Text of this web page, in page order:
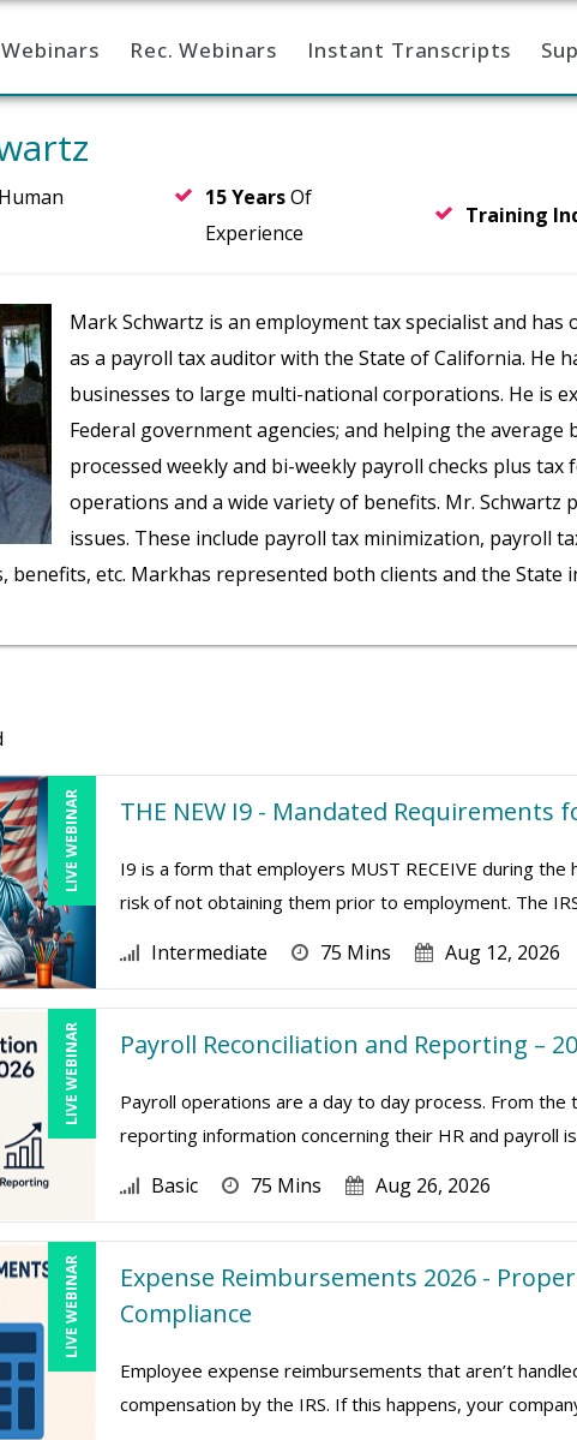
Rec. Webinars Instant Transcripts
15 YearsOf
Experience
Training
Mark Schwartz is an employment tax specialist and
as a payroll tax auditor with the State of California. He
businesses to large multi-national corporations. He is
Federal government agencies; and helping the
processed weekly and bi-weekly payroll checks plus
operations and a wide variety of benefits. Mr.
issues. These include payroll tax minimization, payroll
benefits, etc. Markhas represented both clients and the State
LIVE WEBINAR THE NEW I9 - Mandated
I9 is a form that employers MUST RECEIVE during the
risk of not obtaining them prior to employment. The
Intermediate 75 Mins Aug 12, 2026
LIVE WEBINAR Payroll Reconciliation and Reporting –
Payroll operations are a day to day process. From
reporting information concerning their HR and payroll
Basic 75 Mins Aug 26, 2026
LIVE WEBINAR
Expense Reimbursements 2026 -
Compliance
Employee expense reimbursements that aren’t
compensation by the IRS. If this happens, your